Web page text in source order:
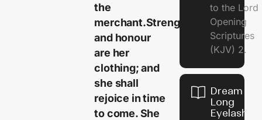
the
merchant.Strength
and honour
are her
clothing; and
she shall
rejoice in time
to come. She
to the
Opening
Scriptures
(KJV) 2.
Dream of
Long
Eyelashes